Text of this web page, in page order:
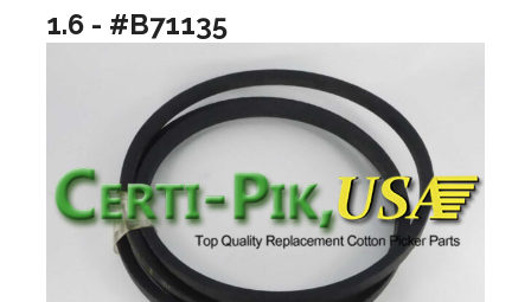
1.6 - #B71135